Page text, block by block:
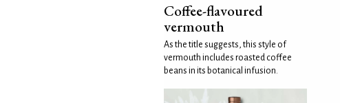
Coffee-flavoured
vermouth
As the title suggests, this style of
vermouth includes roasted coffee
beans in its botanical infusion.